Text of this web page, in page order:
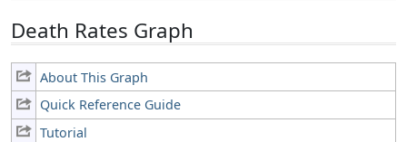
Death Rates Graph
About This Graph
Quick Reference Guide
Tutorial